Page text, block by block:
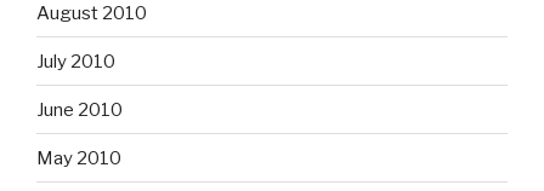
August 2010
July 2010
June 2010
May 2010